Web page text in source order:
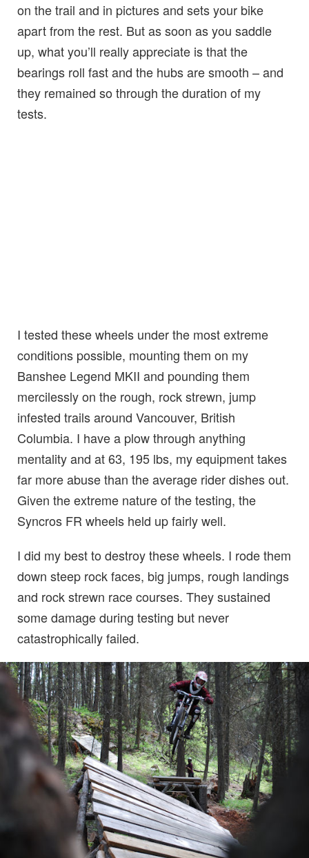
on the trail and in pictures and sets your bike
apart from the rest. But as soon as you saddle
up, what you’ll really appreciate is that the
bearings roll fast and the hubs are smooth – and
they remained so through the duration of my
tests.
I tested these wheels under the most extreme
conditions possible, mounting them on my
Banshee Legend MKII and pounding them
mercilessly on the rough, rock strewn, jump
infested trails around Vancouver, British
Columbia. I have a plow through anything
mentality and at 63, 195 lbs, my equipment takes
far more abuse than the average rider dishes out.
Given the extreme nature of the testing, the
Syncros FR wheels held up fairly well.
I did my best to destroy these wheels. I rode them
down steep rock faces, big jumps, rough landings
and rock strewn race courses. They sustained
some damage during testing but never
catastrophically failed.